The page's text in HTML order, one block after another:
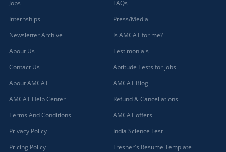
Jobs
Internships
Newsletter Archive
About Us
Contact Us
About AMCAT
AMCAT Help Center
Terms And Conditions
Privacy Policy
Pricing Policy
FAQs
Press/Media
Is AMCAT for me?
Testimonials
Aptitude Tests for jobs
AMCAT Blog
Refund & Cancellations
AMCAT offers
India Science Fest
Fresher's Resume Template